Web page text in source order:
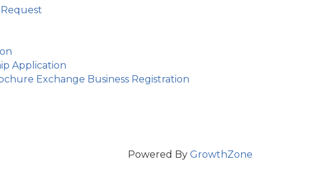
Request
Application
Exchange Business Registration
Powered By GrowthZone